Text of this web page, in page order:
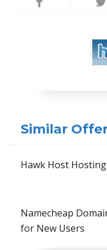
Similar
Hawk Host
Namecheap
for New Users